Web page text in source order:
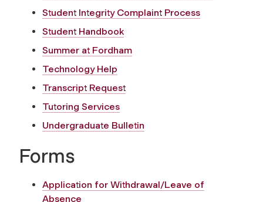
Student Integrity Complaint Process
Student Handbook
Summer at Fordham
Technology Help
Transcript Request
Tutoring Services
Undergraduate Bulletin
Forms
Application for Withdrawal/Leave of
Absence